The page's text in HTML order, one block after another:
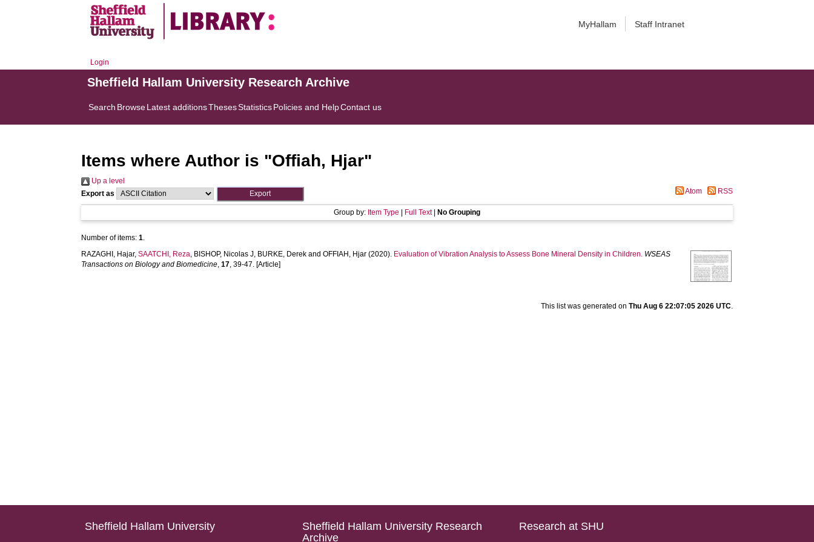
MyHallam Staff Intranet
Login
Sheffield Hallam University Research Archive
Search BrowseLatest additionsThesesStatisticsPolicies and HelpContact us
Items where Author is "Offiah, Hjar"
Up a level
Export as
Atom RSS
Group by: Item Type Full Text| No Grouping
Number of items:1.
RAZAGHI, Hajar,SAATCHI, Reza, BISHOP, Nicolas J, BURKE, Derek andOFFIAH, Hjar (2020). Evaluation of Vibration Analysis to Assess Bone Mineral Density in Children. WSEAS
Transactions on Biology and Biomedicine,17, 39-47. [Article]
This list was generated on Thu Aug 6 22:07:05 2026 UTC.
Sheffield Hallam University
Sheffield Hallam University Research
Archive
Research at SHU